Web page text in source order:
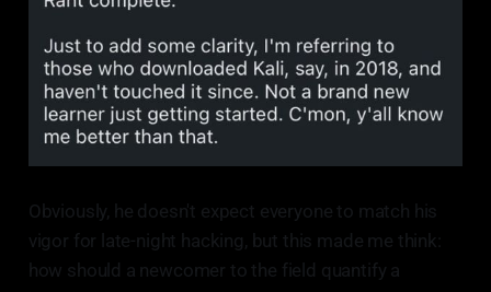
Obviously, he doesn't expect everyone to match his
vigor for late-night hacking, but this made me think:
how should a newcomer to the field quantify a